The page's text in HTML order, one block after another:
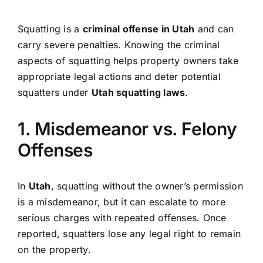
Squatting is a criminal offense in Utah and can
carry severe penalties. Knowing the criminal
aspects of squatting helps property owners take
appropriate legal actions and deter potential
squatters under Utah squatting laws.
1. Misdemeanor vs. Felony
Offenses
In Utah, squatting without the owner’s permission
is a misdemeanor, but it can escalate to more
serious charges with repeated offenses. Once
reported, squatters lose any legal right to remain
on the property.